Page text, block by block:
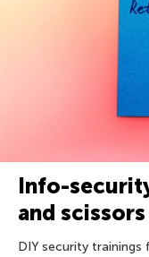
Info-
and scissors
DIY security